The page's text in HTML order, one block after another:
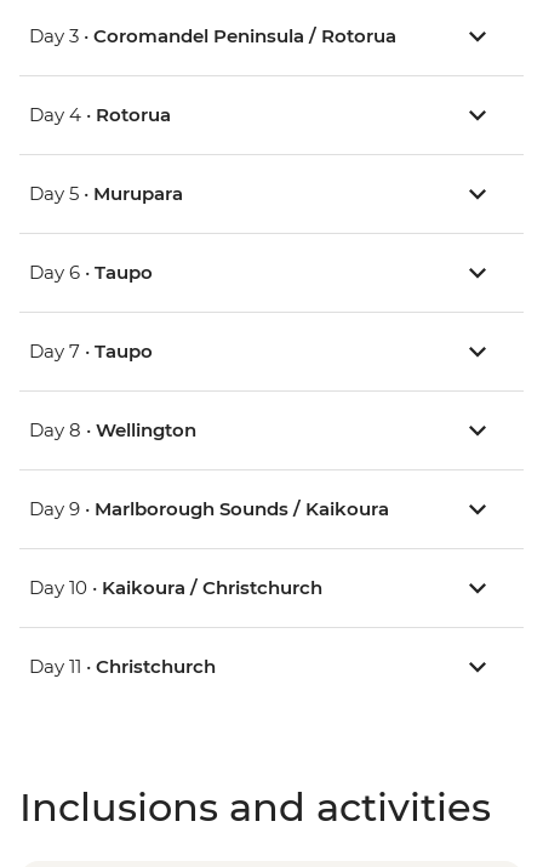
Day 3 • Coromandel Peninsula / Rotorua
Day 4 • Rotorua
Day 5 • Murupara
Day 6 • Taupo
Day 7 • Taupo
Day 8 • Wellington
Day 9 • Marlborough Sounds / Kaikoura
Day 10 • Kaikoura / Christchurch
Day 11 • Christchurch
Inclusions and activities